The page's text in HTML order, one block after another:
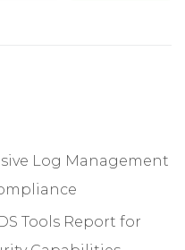
Log Management
Tools Report for